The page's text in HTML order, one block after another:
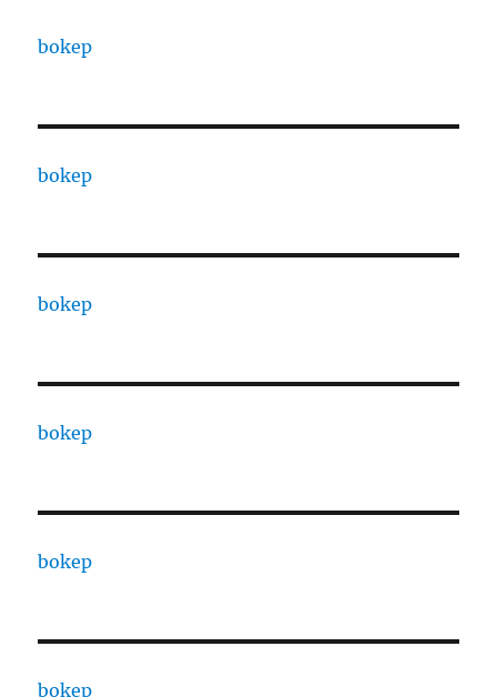
bokep
bokep
bokep
bokep
bokep
bokep